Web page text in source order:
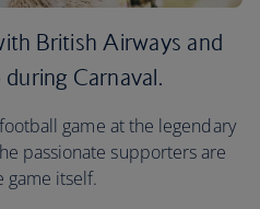
British Airways and
Carnaval.
game at the legendary
passionate supporters are
game itself.